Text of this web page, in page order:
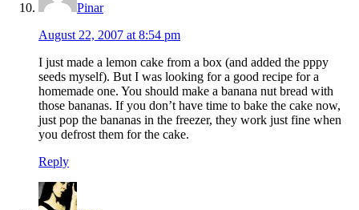
Pinar
August 22, 2007 at 8:54 pm
I just made a lemon cake from a box (and added the pppy
seeds myself). But I was looking for a good recipe for a
homemade one. You should make a banana nut bread with
those bananas. If you don’t have time to bake the cake now,
just pop the bananas in the freezer, they work just fine when
you defrost them for the cake.
Reply